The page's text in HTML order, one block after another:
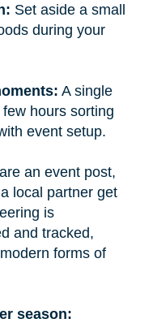
Set aside a small
during your
A single
hours sorting
event setup.
an event post,
local partner get
is
and tracked,
forms of
season: